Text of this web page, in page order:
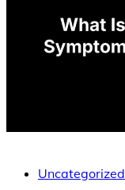
Uncategorized